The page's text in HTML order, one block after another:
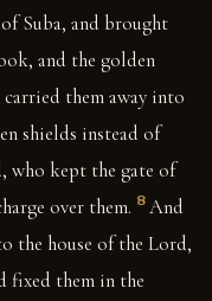
Suba, and brought
and the golden
them away into
shields instead of
who kept the gate of
over them. 8 And
the house of the Lord,
fixed them in the